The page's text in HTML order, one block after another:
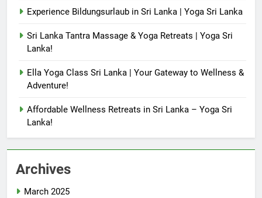
Experience Bildungsurlaub in Sri Lanka | Yoga Sri Lanka
Sri Lanka Tantra Massage & Yoga Retreats | Yoga Sri
Lanka!
Ella Yoga Class Sri Lanka | Your Gateway to Wellness &
Adventure!
Affordable Wellness Retreats in Sri Lanka – Yoga Sri
Lanka!
Archives
March 2025